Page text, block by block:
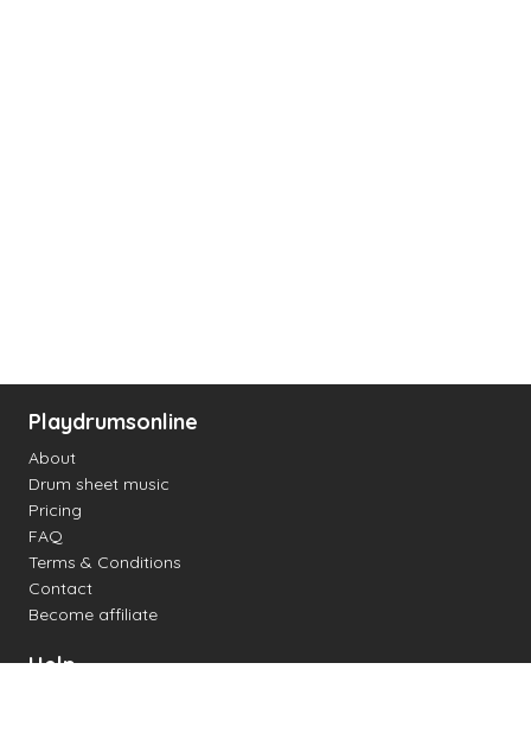
Playdrumsonline
About
Drum sheet music
Pricing
FAQ
Terms & Conditions
Contact
Become affiliate
Help